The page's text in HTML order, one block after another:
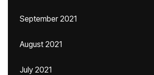
September 2021
August 2021
July 2021